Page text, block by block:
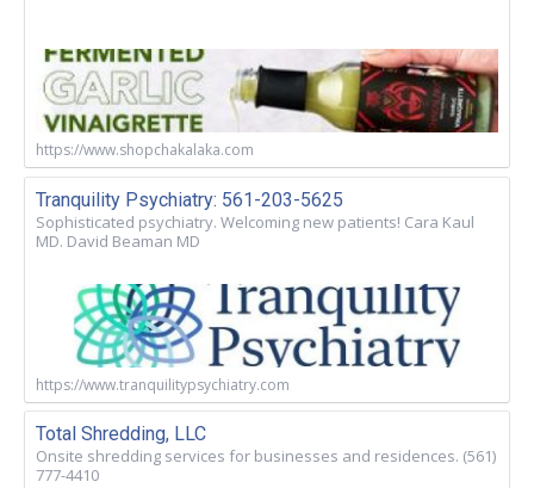
https://www.shopchakalaka.com
Tranquility Psychiatry: 561-203-5625
Sophisticated psychiatry. Welcoming new patients! Cara Kaul
MD. David Beaman MD
https://www.tranquilitypsychiatry.com
Total Shredding, LLC
Onsite shredding services for businesses and residences. (561)
777-4410